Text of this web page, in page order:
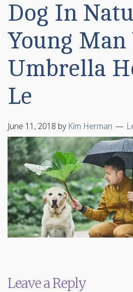
Dog In
Young
Umbrella
Le
June 11, 2018 by Kim Herman
Leave a Reply